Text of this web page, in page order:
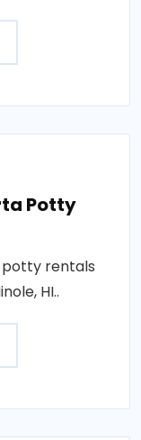
Potty
rentals
HI..